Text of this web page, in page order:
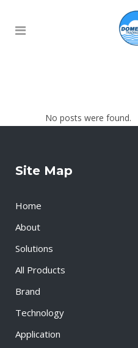
No posts were found.
Site Map
Home
About
Solutions
All Products
Brand
Technology
Application